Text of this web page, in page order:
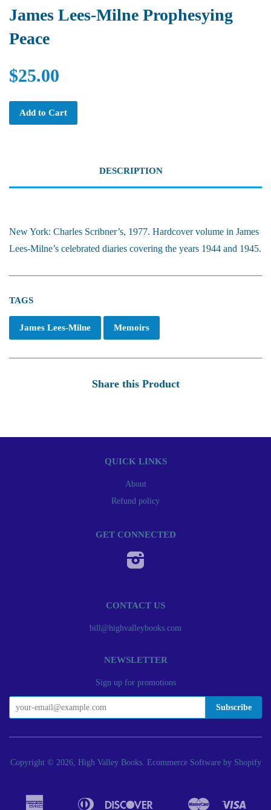
James Lees-Milne Prophesying
Peace
$25.00
Add to Cart
DESCRIPTION
New York: Charles Scribner’s, 1977. Hardcover volume in James
Lees-Milne’s celebrated diaries covering the years 1944 and 1945.
TAGS
James Lees-Milne Memoirs
Share this Product
QUICK LINKS
About
Refund policy
GET CONNECTED
CONTACT US
bill@highvalleybooks.com
NEWSLETTER
Sign up for promotions
Copyright © 2026, High Valley Books. Ecommerce Software by Shopify
Diners Master